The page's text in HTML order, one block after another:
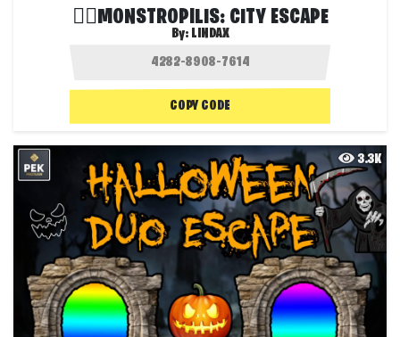
🧟‍♂️MONSTROPILIS: CITY ESCAPE
By: LINDAX
COPY CODE
3.3K